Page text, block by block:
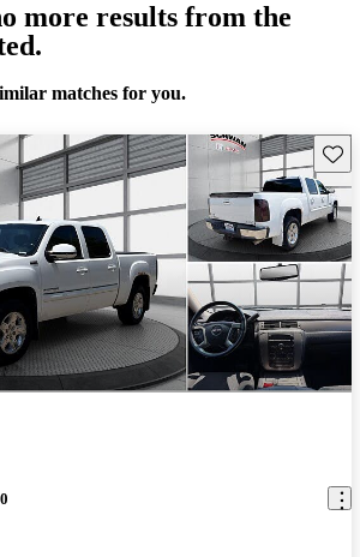
more results from the
matches for you.